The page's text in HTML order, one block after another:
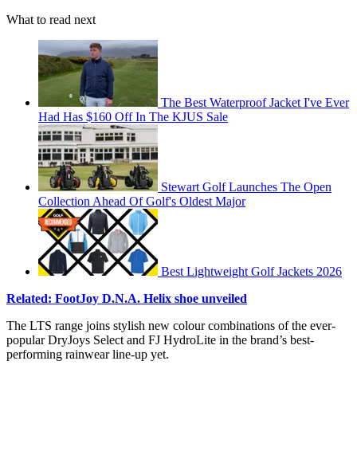
What to read next
The Best Waterproof Jacket I've Ever
Had Has $160 Off In The KJUS Sale
Stewart Golf Launches The Open
Collection Ahead Of Golf's Oldest Major
Best Lightweight Golf Jackets 2026
Related: FootJoy D.N.A. Helix shoe unveiled
The LTS range joins stylish new colour combinations of the ever-
popular DryJoys Select and FJ HydroLite in the brand’s best-
performing rainwear line-up yet.